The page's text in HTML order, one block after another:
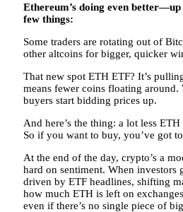
Ethereum’s doing even
few things:
Some traders are rotating out of
other altcoins for bigger, quicker
That new spot ETH ETF? It’s
means fewer coins floating around.
buyers start bidding prices up.
And here’s the thing: a lot less
So if you want to buy, you’ve got
At the end of the day, crypto’s a
hard on sentiment. When
driven by ETF headlines, shifting
how much ETH is left on
even if there’s no single piece of